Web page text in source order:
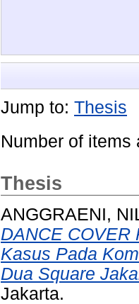
Jump to: Thesis
Number of items
Thesis
ANGGRAENI,
DANCE COVER
Kasus Pada
Dua Square
Jakarta.